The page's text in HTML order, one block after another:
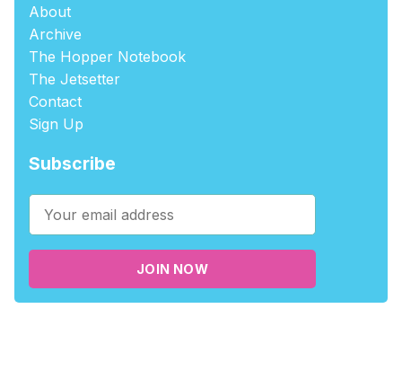
About
Archive
The Hopper Notebook
The Jetsetter
Contact
Sign Up
Subscribe
JOIN NOW